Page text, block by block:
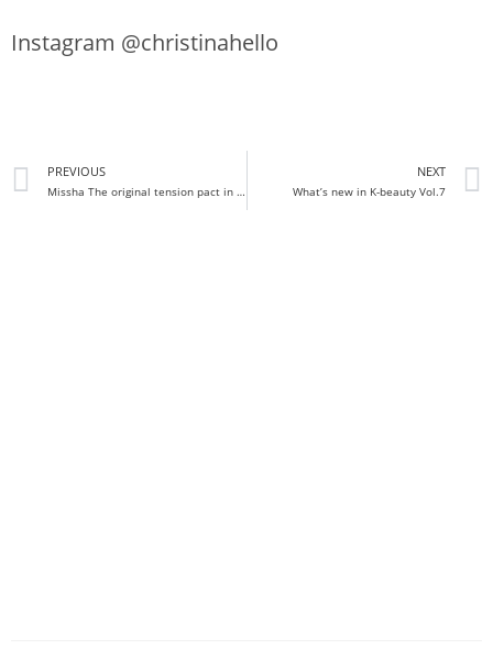
Instagram @christinahello
PREVIOUS
Missha The original tension pact in intense moisture Review + Demo
NEXT
What’s new in K-beauty Vol.7